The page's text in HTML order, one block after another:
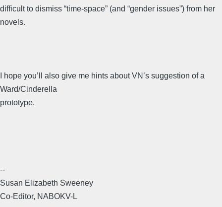
difficult to dismiss “time-space” (and “gender issues”) from her
novels.
I hope you’ll also give me hints about VN’s suggestion of a
Ward/Cinderella
prototype.
--
Susan Elizabeth Sweeney
Co-Editor, NABOKV-L